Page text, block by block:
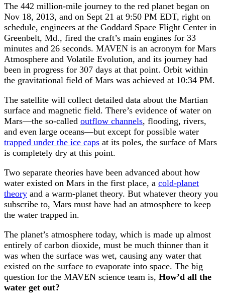
The 442 million-mile journey to the red planet began on
Nov 18, 2013, and on Sept 21 at 9:50 PM EDT, right on
schedule, engineers at the Goddard Space Flight Center in
Greenbelt, Md., fired the craft’s main engines for 33
minutes and 26 seconds. MAVEN is an acronym for Mars
Atmosphere and Volatile Evolution, and its journey had
been in progress for 307 days at that point. Orbit within
the gravitational field of Mars was achieved at 10:34 PM.
The satellite will collect detailed data about the Martian
surface and magnetic field. There’s evidence of water on
Mars—the so-called outflow channels, flooding, rivers,
and even large oceans—but except for possible water
trapped under the ice caps at its poles, the surface of Mars
is completely dry at this point.
Two separate theories have been advanced about how
water existed on Mars in the first place, a cold-planet
theory and a warm-planet theory. But whatever theory you
subscribe to, Mars must have had an atmosphere to keep
the water trapped in.
The planet’s atmosphere today, which is made up almost
entirely of carbon dioxide, must be much thinner than it
was when the surface was wet, causing any water that
existed on the surface to evaporate into space. The big
question for the MAVEN science team is, How’d all the
water get out?